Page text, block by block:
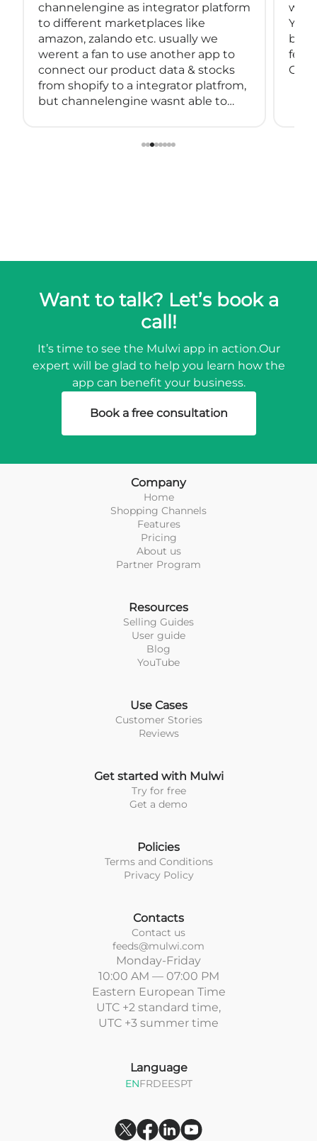
channelengine as integrator platform
to different marketplaces like
amazon, zalando etc. usually we
werent a fan to use another app to
connect our product data & stocks
from shopify to a integrator platfrom,
but channelengine wasnt able to
with
You
Want to talk? Let’s book a
call!
It’s time to see the Mulwi app in action.Our
expert will be glad to help you learn how the
app can benefit your business.
Book a free consultation
Company
Home
Shopping Channels
Features
Pricing
About us
Partner Program
Resources
Selling Guides
User guide
Blog
YouTube
Use Cases
Customer Stories
Reviews
Contacts
Contact us
feeds@mulwi.com
Monday-Friday
10:00 AM — 07:00 PM
Eastern European Time
UTC +2 standard time,
UTC +3 summer time
Policies
Terms and Conditions
Privacy Policy
Get started with Mulwi
Try for free
Get a demo
Language
ENFRDEESPT